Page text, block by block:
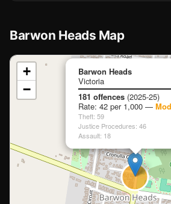
Barwon Heads Map
📍
Loading map…
Barwon Heads
Victoria
181 offences (2025-25)
Rate: 42 per 1,000 —
Theft: 59
Justice Procedures: 46
Assault: 18
+
−